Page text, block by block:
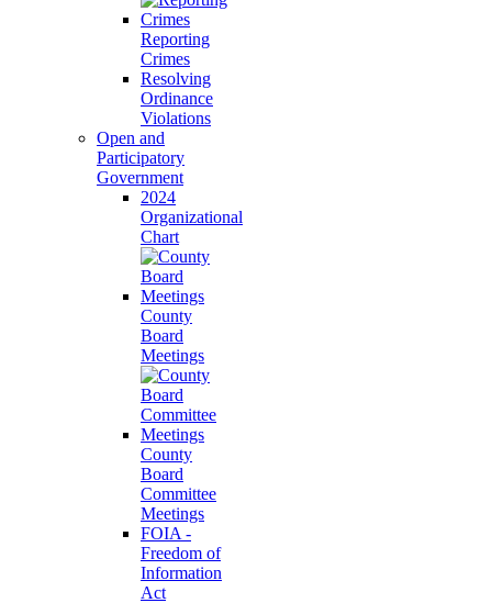
Reporting
Crimes
Resolving
Ordinance
Violations
Open and
Participatory
Government
2024
Organizational
Chart
County
Board
Meetings
County
Board
Committee
Meetings
FOIA -
Freedom of
Information
Act